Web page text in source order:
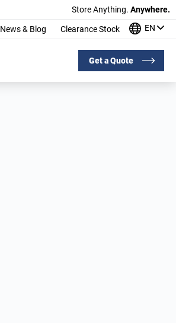
Store Anything. Anywhere.
News & Blog Clearance Stock EN
Get a Quote